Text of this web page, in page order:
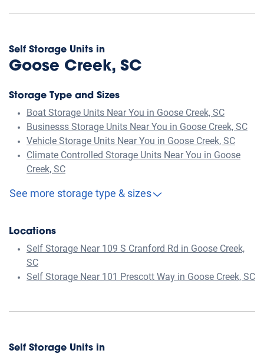
Self Storage Units in
Goose Creek, SC
Storage Type and Sizes
Boat Storage Units Near You in Goose Creek, SC
Businesss Storage Units Near You in Goose Creek, SC
Vehicle Storage Units Near You in Goose Creek, SC
Climate Controlled Storage Units Near You in Goose
Creek, SC
See more storage type & sizes
Locations
Self Storage Near 109 S Cranford Rd in Goose Creek,
SC
Self Storage Near 101 Prescott Way in Goose Creek, SC
Self Storage Units in